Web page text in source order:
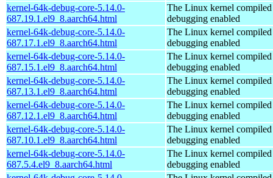
kernel-64k-debug-core-5.14.0-
687.19.1.el9_8.aarch64.html
The Linux kernel
debugging enabled
kernel-64k-debug-core-5.14.0-
687.17.1.el9_8.aarch64.html
The Linux kernel
debugging enabled
kernel-64k-debug-core-5.14.0-
687.15.1.el9_8.aarch64.html
The Linux kernel
debugging enabled
kernel-64k-debug-core-5.14.0-
687.13.1.el9_8.aarch64.html
The Linux kernel
debugging enabled
kernel-64k-debug-core-5.14.0-
687.12.1.el9_8.aarch64.html
The Linux kernel
debugging enabled
kernel-64k-debug-core-5.14.0-
687.10.1.el9_8.aarch64.html
The Linux kernel
debugging enabled
kernel-64k-debug-core-5.14.0-
687.5.4.el9_8.aarch64.html
The Linux kernel
debugging enabled